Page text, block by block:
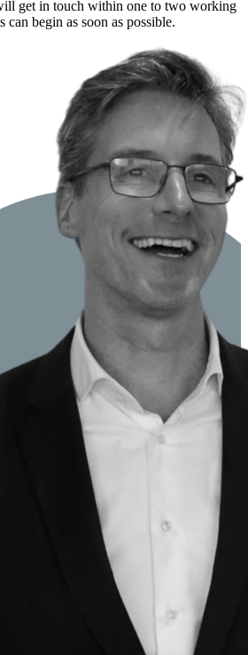
get in touch within one to two working
can begin as soon as possible.